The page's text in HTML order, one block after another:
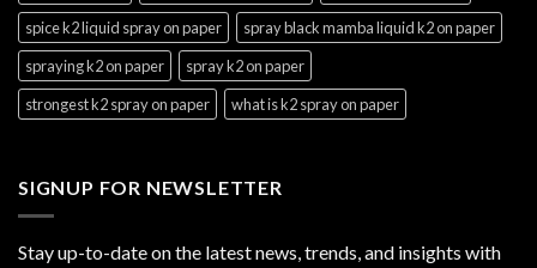
spice k2 liquid spray on paper
spray black mamba liquid k2 on paper
spraying k2 on paper
spray k2 on paper
strongest k2 spray on paper
what is k2 spray on paper
SIGNUP FOR NEWSLETTER
Stay up-to-date on the latest news, trends, and insights with